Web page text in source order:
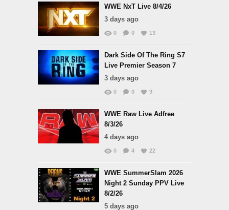
WWE NxT Live 8/4/26
3 days ago
0 0 13
Dark Side Of The Ring S7
Live Premier Season 7
3 days ago
0 0 9
WWE Raw Live Adfree
8/3/26
4 days ago
0 4 22
WWE SummerSlam 2026
Night 2 Sunday PPV Live
8/2/26
5 days ago